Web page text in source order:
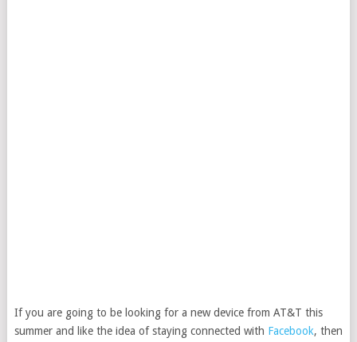
If you are going to be looking for a new device from AT&T this
summer and like the idea of staying connected with Facebook, then